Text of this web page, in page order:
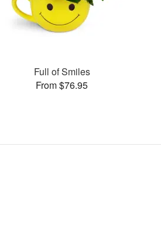
Full of Smiles
From $76.95